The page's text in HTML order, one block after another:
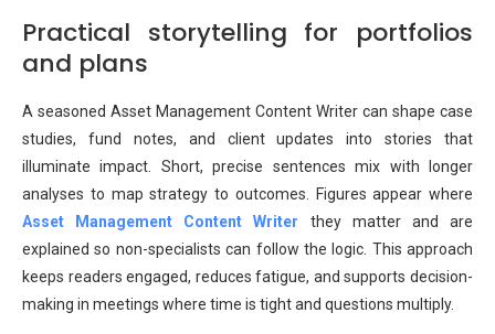
Practical storytelling for portfolios
and plans
A seasoned Asset Management Content Writer can shape case
studies, fund notes, and client updates into stories that
illuminate impact. Short, precise sentences mix with longer
analyses to map strategy to outcomes. Figures appear where
Asset Management Content Writer they matter and are
explained so non-specialists can follow the logic. This approach
keeps readers engaged, reduces fatigue, and supports decision-
making in meetings where time is tight and questions multiply.